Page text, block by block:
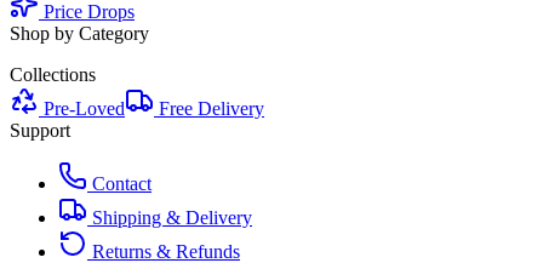
Price Drops
Shop by Category
Collections
Pre-Loved
Free Delivery
Support
Contact
Shipping & Delivery
Returns & Refunds